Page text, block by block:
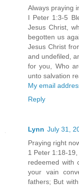
Always praying
I Peter 1:3-5
Jesus Christ,
begotten us
Jesus Christ
and undefiled,
for you, Who
unto salvation
My email
Reply
Lynn July 31,
Praying right
1 Peter 1:18-
redeemed with
your vain
fathers; But